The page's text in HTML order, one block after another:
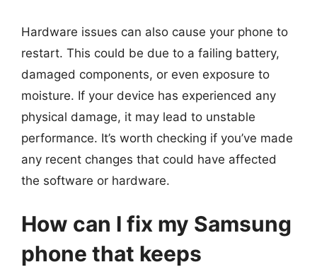
Hardware issues can also cause your phone to
restart. This could be due to a failing battery,
damaged components, or even exposure to
moisture. If your device has experienced any
physical damage, it may lead to unstable
performance. It’s worth checking if you’ve made
any recent changes that could have affected
the software or hardware.
How can I fix my Samsung
phone that keeps